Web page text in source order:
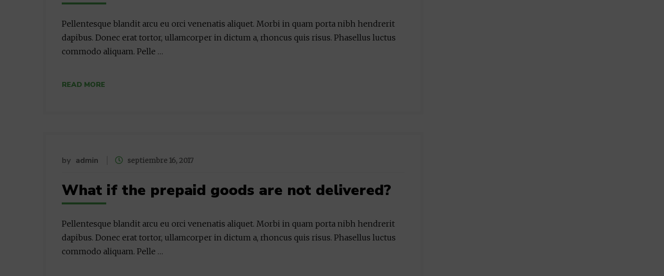
Pellentesque blandit arcu eu orci venenatis aliquet. Morbi in quam porta nibh hendrerit
dapibus. Donec erat tortor, ullamcorper in dictum a, rhoncus quis risus. Phasellus luctus
commodo aliquam. Pelle …
READ MORE
by admin septiembre 16, 2017
What if the prepaid goods are not delivered?
Pellentesque blandit arcu eu orci venenatis aliquet. Morbi in quam porta nibh hendrerit
dapibus. Donec erat tortor, ullamcorper in dictum a, rhoncus quis risus. Phasellus luctus
commodo aliquam. Pelle …